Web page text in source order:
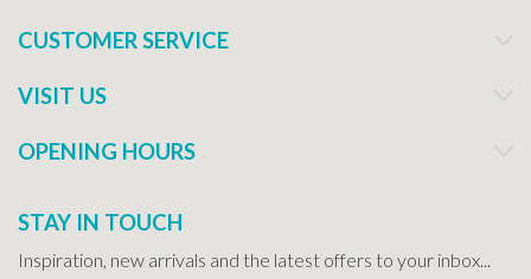
CUSTOMER SERVICE
VISIT US
OPENING HOURS
STAY IN TOUCH
Inspiration, new arrivals and the latest offers to your inbox...